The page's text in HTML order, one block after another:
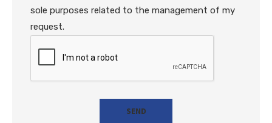
sole purposes related to the management of my
request.